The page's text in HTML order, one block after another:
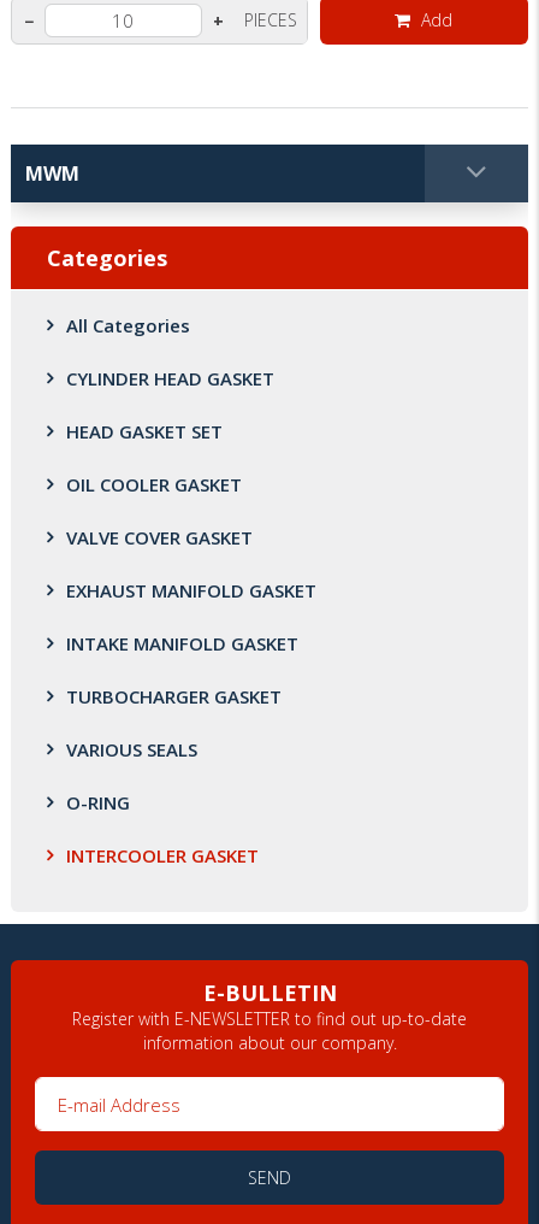
− + PIECES Add
Categories
All Categories
CYLINDER HEAD GASKET
HEAD GASKET SET
OIL COOLER GASKET
VALVE COVER GASKET
EXHAUST MANIFOLD GASKET
INTAKE MANIFOLD GASKET
TURBOCHARGER GASKET
VARIOUS SEALS
O-RING
INTERCOOLER GASKET
E-BULLETIN
Register with E-NEWSLETTER to find out up-to-date
information about our company.
SEND